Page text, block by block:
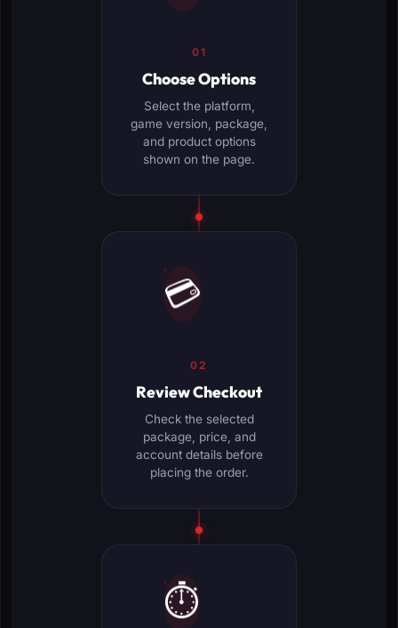
01
Choose Options
Select the platform,
game version, package,
and product options
shown on the page.
💳
02
Review Checkout
Check the selected
package, price, and
account details before
placing the order.
⏱️